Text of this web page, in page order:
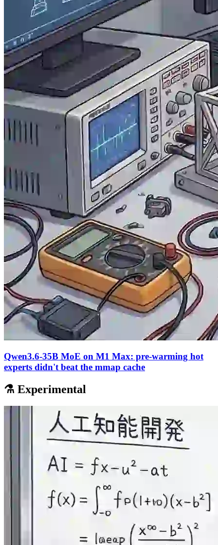
Qwen3.6-35B MoE on M1 Max: pre-warming hot
experts didn't beat the mmap cache
⚗️ Experimental